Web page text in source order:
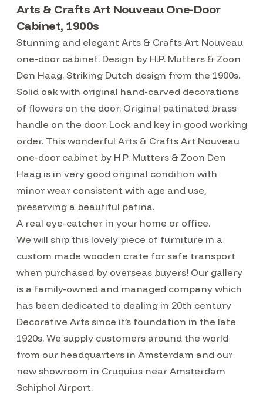
Arts & Crafts Art Nouveau One-Door
Cabinet, 1900s
Stunning and elegant Arts & Crafts Art Nouveau
one-door cabinet. Design by H.P. Mutters & Zoon
Den Haag. Striking Dutch design from the 1900s.
Solid oak with original hand-carved decorations
of flowers on the door. Original patinated brass
handle on the door. Lock and key in good working
order. This wonderful Arts & Crafts Art Nouveau
one-door cabinet by H.P. Mutters & Zoon Den
Haag is in very good original condition with
minor wear consistent with age and use,
preserving a beautiful patina.
A real eye-catcher in your home or office.
We will ship this lovely piece of furniture in a
custom made wooden crate for safe transport
when purchased by overseas buyers! Our gallery
is a family-owned and managed company which
has been dedicated to dealing in 20th century
Decorative Arts since it’s foundation in the late
1920s. We supply customers around the world
from our headquarters in Amsterdam and our
new showroom in Cruquius near Amsterdam
Schiphol Airport.